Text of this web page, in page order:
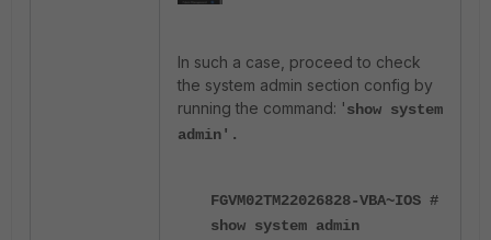
In such a case, proceed to check
the system admin section config by
running the command: 'show system
admin'.
FGVM02TM22026828-VBA~IOS #
show system admin